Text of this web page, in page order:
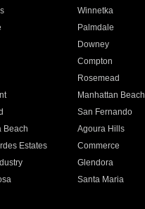
Winnetka
Palmdale
Downey
Compton
Rosemead
Manhattan Beach
San Fernando
Beach Agoura Hills
Estates Commerce
Glendora
Santa Maria